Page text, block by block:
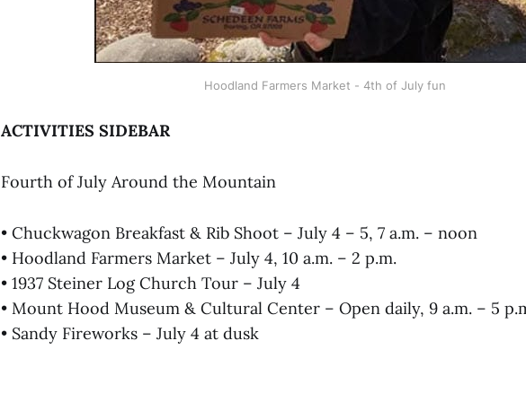
Hoodland Farmers Market - 4th of July fun
ACTIVITIES SIDEBAR
Fourth of July Around the Mountain
• Chuckwagon Breakfast & Rib Shoot – July 4 – 5, 7 a.m. – noon
• Hoodland Farmers Market – July 4, 10 a.m. – 2 p.m.
• 1937 Steiner Log Church Tour – July 4
• Mount Hood Museum & Cultural Center – Open daily, 9 a.m. – 5
• Sandy Fireworks – July 4 at dusk